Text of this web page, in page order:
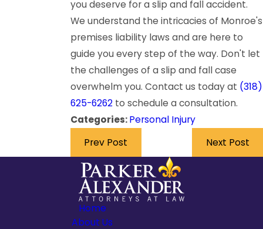
you deserve for a slip and fall accident.
We understand the intricacies of Monroe's
premises liability laws and are here to
guide you every step of the way. Don't let
the challenges of a slip and fall case
overwhelm you. Contact us today at (318)
625-6262 to schedule a consultation.
Categories:Personal Injury
Prev Post
Next Post
Home
About Us